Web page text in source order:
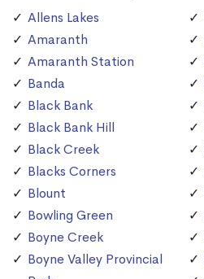
Allens Lakes
Amaranth
Amaranth Station
Banda
Black Bank
Black Bank Hill
Black Creek
Blacks Corners
Blount
Bowling Green
Boyne Creek
Boyne Valley Provincial